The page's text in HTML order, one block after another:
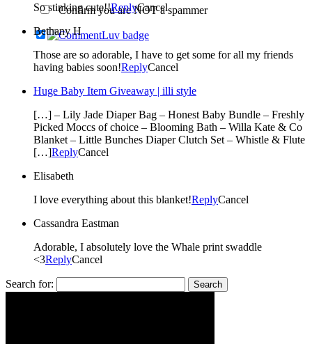
Confirm you are NOT a spammer
So stinking cute!!ReplyCancel
Bethany H
Those are so adorable, I have to get some for all my friends
having babies soon!ReplyCancel
Huge Baby Item Giveaway | illi style
[…] – Lily Jade Diaper Bag – Honest Baby Bundle – Freshly
Picked Moccs of choice – Blooming Bath – Willa Kate & Co
Blanket – Little Bunches Diaper Clutch Set – Whistle & Flute
[…]ReplyCancel
Elisabeth
I love everything about this blanket!ReplyCancel
Cassandra Eastman
Adorable, I absolutely love the Whale print swaddle
<3ReplyCancel
Search for: